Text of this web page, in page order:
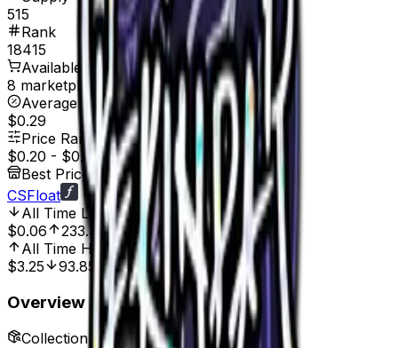
515
Rank
18415
Available On
8 marketplaces
Average Price
$0.29
Price Range
$0.20 - $0.45
Best Price At
CSFloat
All Time LowAug 20, 2022, 12:00 AM
$0.06
233.33%
All Time High May 29, 2022, 12:00 AM
$3.25
93.85%
Overview
Collection